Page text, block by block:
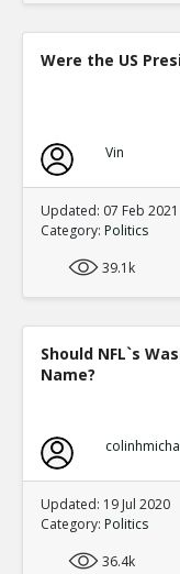
Were the US
Vin
Updated: 07 Feb 2021
Category: Politics
39.1k
Should NFL`s
Name?
Updated: 19 Jul 2020
Category: Politics
36.4k